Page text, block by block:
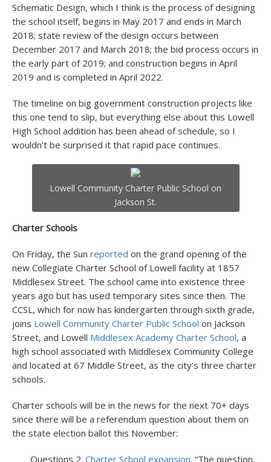
Schematic Design, which I think is the process of designing
the school itself, begins in May 2017 and ends in March
2018; state review of the design occurs between
December 2017 and March 2018; the bid process occurs in
the early part of 2019; and construction begins in April
2019 and is completed in April 2022.
The timeline on big government construction projects like
this one tend to slip, but everything else about this Lowell
High School addition has been ahead of schedule, so I
wouldn’t be surprised it that rapid pace continues.
Lowell Community Charter Public School on
Jackson St.
Charter Schools
On Friday, the Sun reported on the grand opening of the
new Collegiate Charter School of Lowell facility at 1857
Middlesex Street. The school came into existence three
years ago but has used temporary sites since then. The
CCSL, which for now has kindergarten through sixth grade,
joins Lowell Community Charter Public School on Jackson
Street, and Lowell Middlesex Academy Charter School, a
high school associated with Middlesex Community College
and located at 67 Middle Street, as the city’s three charter
schools.
Charter schools will be in the news for the next 70+ days
since there will be a referendum question about them on
the state election ballot this November:
Questions 2. Charter School expansion. “The question,